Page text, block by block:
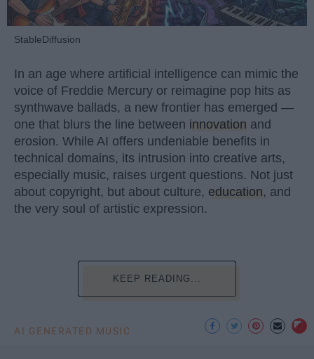
StableDiffusion
In an age where artificial intelligence can mimic the
voice of Freddie Mercury or reimagine pop hits as
synthwave ballads, a new frontier has emerged —
one that blurs the line between innovation and
erosion. While AI offers undeniable benefits in
technical domains, its intrusion into creative arts,
especially music, raises urgent questions. Not just
about copyright, but about culture, education, and
the very soul of artistic expression.
KEEP READING...
AI GENERATED MUSIC